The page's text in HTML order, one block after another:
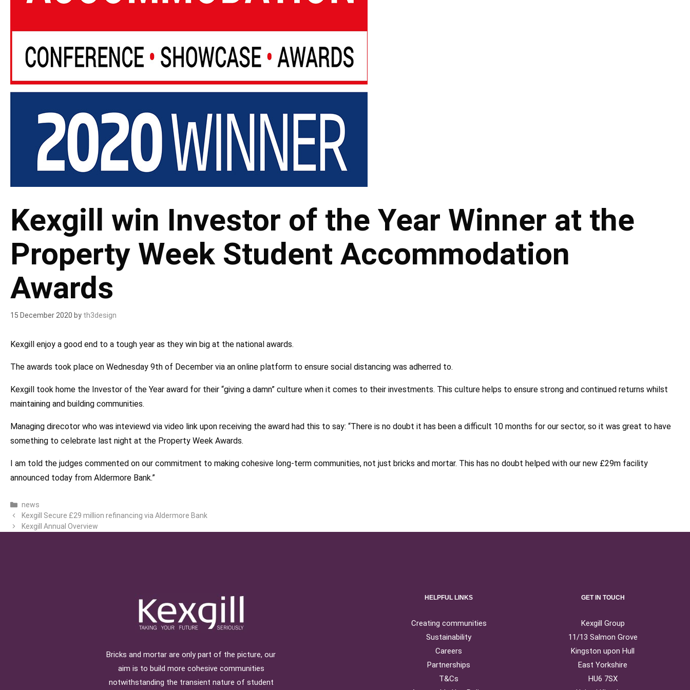
Kexgill win Investor of the Year Winner at the
Property Week Student Accommodation
Awards
15 December 2020 by th3design
Kexgill enjoy a good end to a tough year as they win big at the national awards.
The awards took place on Wednesday 9th of December via an online platform to ensure social distancing was adherred to.
Kexgill took home the Investor of the Year award for their “giving a damn” culture when it comes to their investments. This culture helps to ensure strong and continued returns whilst
maintaining and building communities.
Managing direcotor who was inteviewd via video link upon receiving the award had this to say: “There is no doubt it has been a difficult 10 months for our sector, so it was great to have
something to celebrate last night at the Property Week Awards.
I am told the judges commented on our commitment to making cohesive long-term communities, not just bricks and mortar. This has no doubt helped with our new £29m facility
announced today from Aldermore Bank.”
Categories
news
Kexgill Secure £29 million refinancing via Aldermore Bank
Kexgill Annual Overview
Bricks and mortar are only part of the picture, our
aim is to build more cohesive communities
notwithstanding the transient nature of student
HELPFUL LINKS
Creating communities
Sustainability
Careers
Partnerships
T&Cs
GET IN TOUCH
Kexgill Group
11/13 Salmon Grove
Kingston upon Hull
East Yorkshire
HU6 7SX